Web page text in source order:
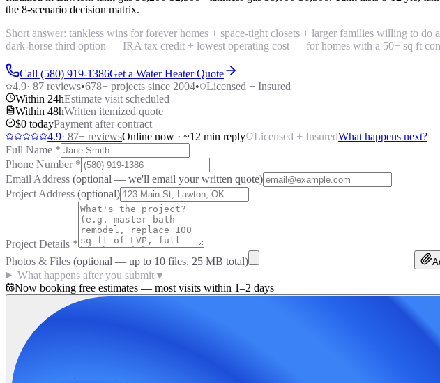
the 8-scenario decision matrix.
Short answer: tankless wins for forever homes + space-tight closets + larger families willing to
dark-horse third option — IRA tax credit + lowest operating cost — for homes with a 50+ sq ft
Call (580) 919-1386Get a Water Heater Quote
4.9· 87 reviews•678+ projects since 2004•
Licensed + Insured
Within 24hEstimate visit scheduled
Within 48hWritten itemized quote
$0 todayPayment after contract
4.9· 87+ reviewsOnline now · ~12 min reply Licensed + InsuredWhat happens next?
Full Name *
Phone Number *
Email Address (optional — we'll email your written quote)
Project Address (optional)
Project Details *
Photos & Files (optional — up to 10 files, 25 MB total)
What happens after you submit▼
Now booking free estimates — most visits within 1–2 days